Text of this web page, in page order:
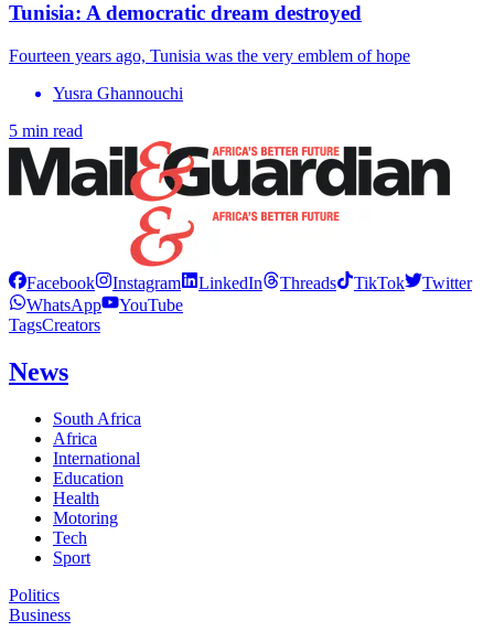
Tunisia: A democratic dream destroyed
Fourteen years ago, Tunisia was the very emblem of hope
Yusra Ghannouchi
5 min read
Facebook Instagram LinkedIn Threads TikTok
Twitter
WhatsApp
YouTube
TagsCreators
News
South Africa
Africa
International
Education
Health
Motoring
Tech
Sport
Politics
Business